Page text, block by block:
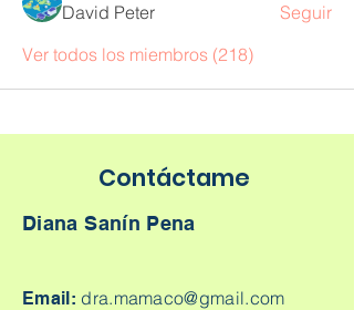
David Peter
Seguir
Ver todos los miembros (218)
Contáctame
Diana Sanín Pena
Email: dra.mamaco@gmail.com